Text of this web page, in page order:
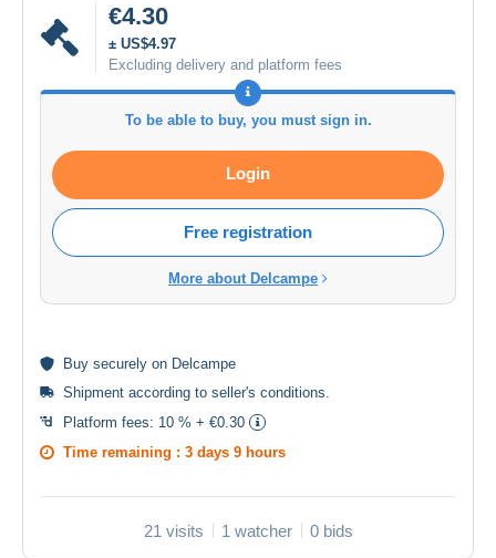
€4.30
± US$4.97
Excluding delivery and platform fees
To be able to buy, you must sign in.
Login
Free registration
More about Delcampe
Buy securely on Delcampe
Shipment according to seller's conditions
Platform fees: 10 % + €0.30
Time remaining : 3 days 9 hours
21 visits 1 watcher 0 bids